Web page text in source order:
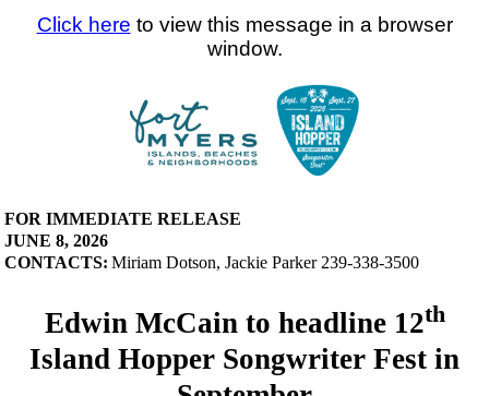
Click here to view this message in a browser
window.
FOR IMMEDIATE RELEASE
JUNE 8, 2026
CONTACTS: Miriam Dotson, Jackie Parker 239-338-3500
Edwin McCain to headline 12th
Island Hopper Songwriter Fest in